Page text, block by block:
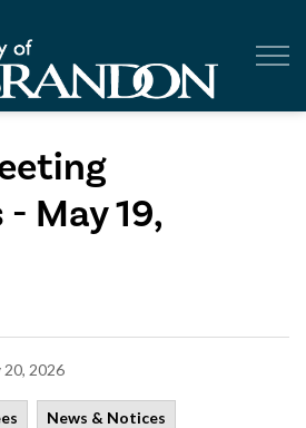
May 19,
20, 2026
News & Notices